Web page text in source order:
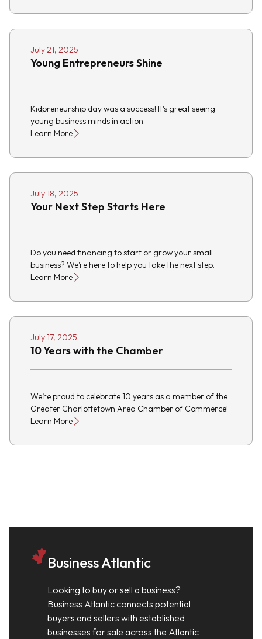
July 21, 2025
Young Entrepreneurs Shine
Kidpreneurship day was a success! It's great seeing
young business minds in action.
Learn More
July 18, 2025
Your Next Step Starts Here
Do you need financing to start or grow your small
business? We’re here to help you take the next step.
Learn More
July 17, 2025
10 Years with the Chamber
We’re proud to celebrate 10 years as a member of the
Greater Charlottetown Area Chamber of Commerce!
Learn More
Business Atlantic
Looking to buy or sell a business?
Business Atlantic connects potential
buyers and sellers with established
businesses for sale across the Atlantic